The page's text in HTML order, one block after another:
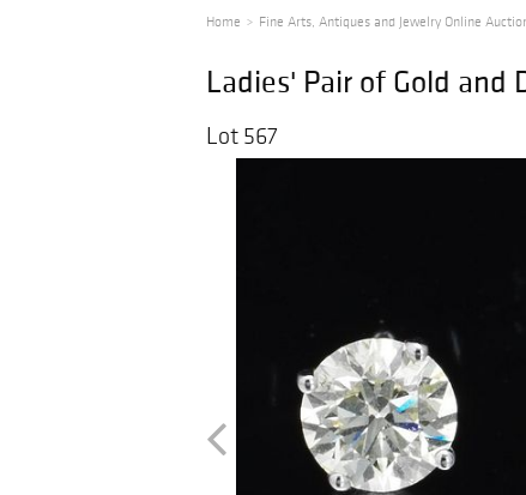
Home Fine Arts, Antiques and Jewelry Online
Ladies' Pair of Gold and
Lot 567